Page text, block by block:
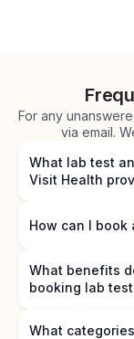
For any
via email.
What lab test
Visit Health
How can I
What benefits
booking lab
What